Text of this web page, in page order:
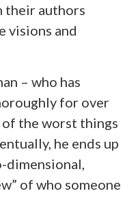
their authors
visions and
– who has
for over
the worst things
he ends up
dimensional,
of who someone